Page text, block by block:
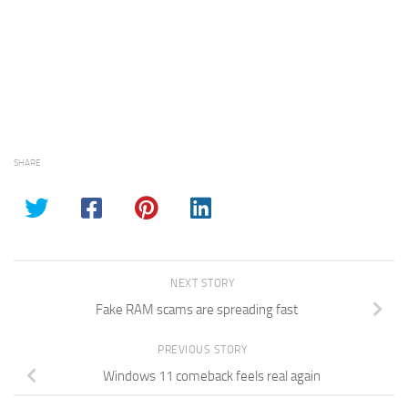
SHARE
NEXT STORY
Fake RAM scams are spreading fast
PREVIOUS STORY
Windows 11 comeback feels real again